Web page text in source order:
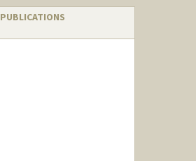
PUBLICATIONS